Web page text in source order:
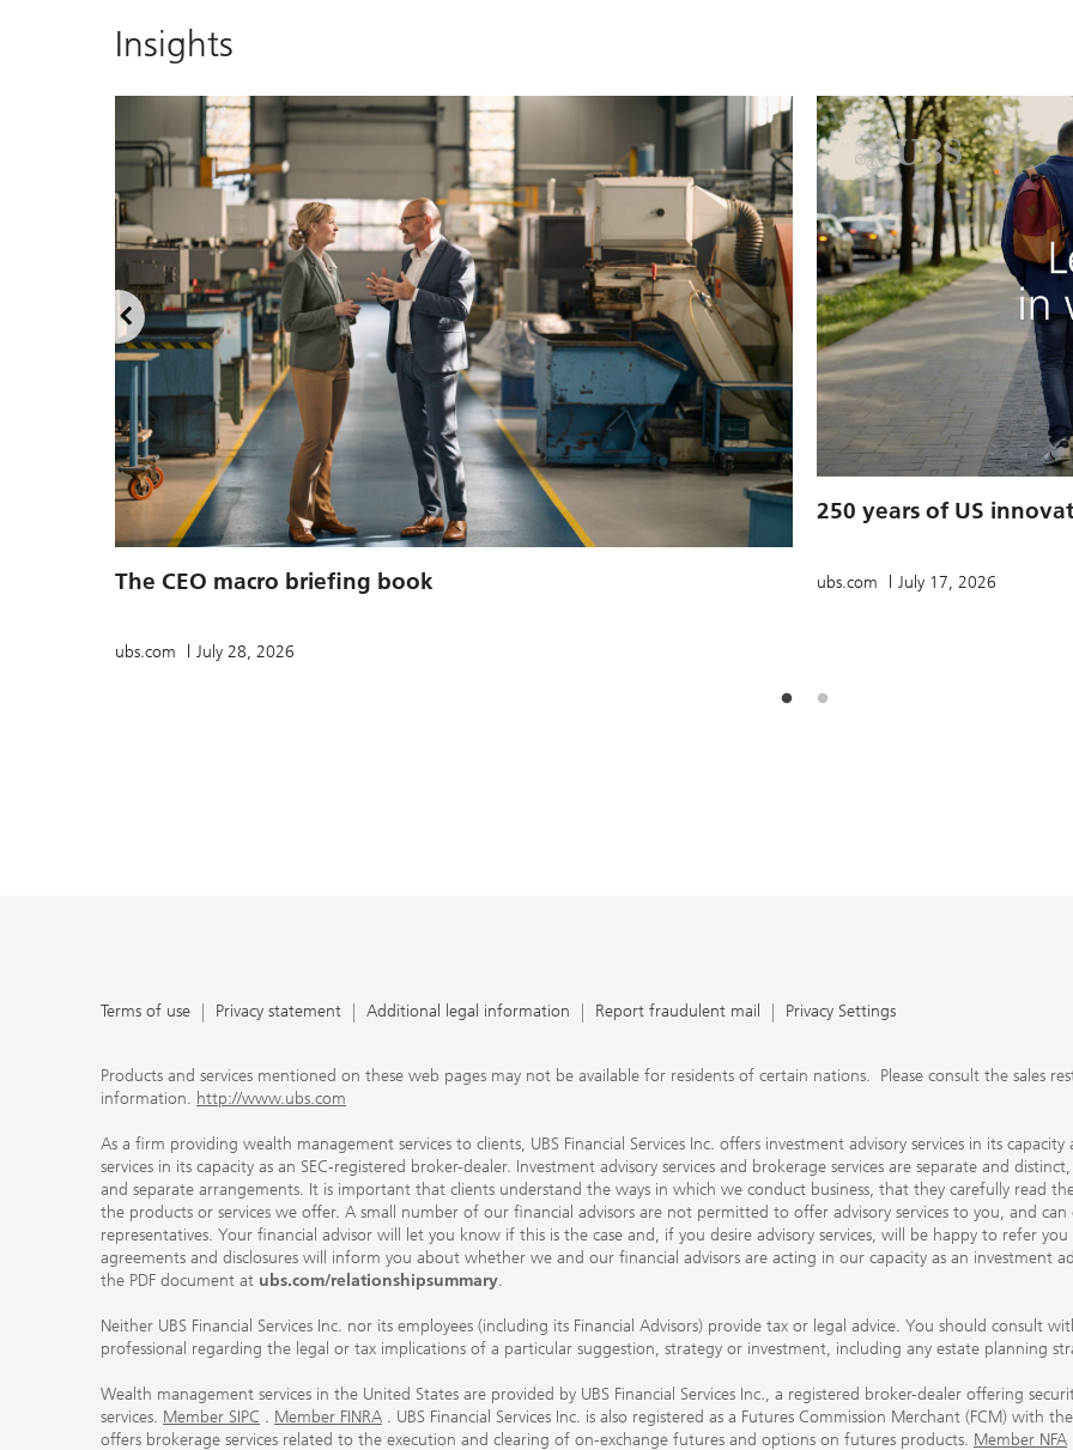
Insights
The CEO macro briefing book
ubs.com July 28, 2026
250 years of US
ubs.com July 17, 2026
Terms of use Privacy statement Additional legal information Report fraudulent mail Privacy Settings
Products and services mentioned on these web pages may not be available for residents of certain nations. Please consult the sales
information. http://www.ubs.com
As a firm providing wealth management services to clients, UBS Financial Services Inc. offers investment advisory services in its
services in its capacity as an SEC-registered broker-dealer. Investment advisory services and brokerage services are separate and
and separate arrangements. It is important that clients understand the ways in which we conduct business, that they carefully read
the products or services we offer. A small number of our financial advisors are not permitted to offer advisory services to you, and
representatives. Your financial advisor will let you know if this is the case and, if you desire advisory services, will be happy to refer
agreements and disclosures will inform you about whether we and our financial advisors are acting in our capacity as an investment
the PDF document at ubs.com/relationshipsummary.
Neither UBS Financial Services Inc. nor its employees (including its Financial Advisors) provide tax or legal advice. You should consult
professional regarding the legal or tax implications of a particular suggestion, strategy or investment, including any estate planning
Wealth management services in the United States are provided by UBS Financial Services Inc., a registered broker-dealer offering
services. Member SIPC . Member FINRA . UBS Financial Services Inc. is also registered as a Futures Commission Merchant (FCM) with
offers brokerage services related to the execution and clearing of on-exchange futures and options on futures products. Member NFA